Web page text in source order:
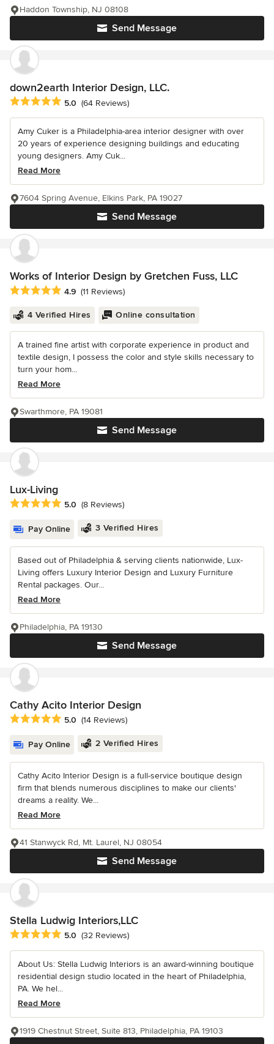
Send Message
Haddon Township, NJ 08108
down2earth Interior Design, LLC.
Average rating: 5 out of 5 stars
5.0 (64 Reviews)
Amy Cuker is a Philadelphia-area interior designer with over
20 years of experience designing buildings and educating
young designers. Amy Cuk...
Read More
Send Message
7604 Spring Avenue, Elkins Park, PA 19027
Works of Interior Design by Gretchen Fuss, LLC
Average rating: 4.9 out of 5 stars
4.9 (11 Reviews)
4 Verified Hires Online consultation
A trained fine artist with corporate experience in product and
textile design, I possess the color and style skills necessary to
turn your hom...
Read More
Send Message
Swarthmore, PA 19081
Lux-Living
Average rating: 5 out of 5 stars
5.0 (8 Reviews)
Pay Online 3 Verified Hires
Based out of Philadelphia & serving clients nationwide, Lux-
Living offers Luxury Interior Design and Luxury Furniture
Rental packages. Our...
Read More
Send Message
Philadelphia, PA 19130
Cathy Acito Interior Design
Average rating: 5 out of 5 stars
5.0 (14 Reviews)
Pay Online 2 Verified Hires
Cathy Acito Interior Design is a full-service boutique design
firm that blends numerous disciplines to make our clients'
dreams a reality. We...
Read More
Send Message
41 Stanwyck Rd, Mt. Laurel, NJ 08054
Stella Ludwig Interiors,LLC
Average rating: 5 out of 5 stars
5.0 (32 Reviews)
About Us: Stella Ludwig Interiors is an award-winning boutique
residential design studio located in the heart of Philadelphia,
PA. We hel...
Read More
1919 Chestnut Street, Suite 813, Philadelphia, PA 19103